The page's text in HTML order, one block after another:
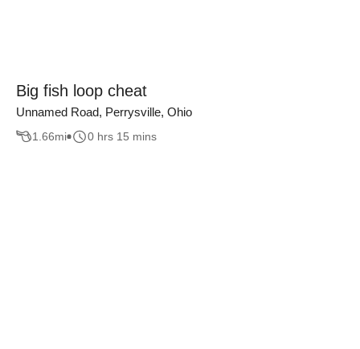
Big fish loop cheat
Unnamed Road, Perrysville, Ohio
1.66mi 0 hrs 15 mins